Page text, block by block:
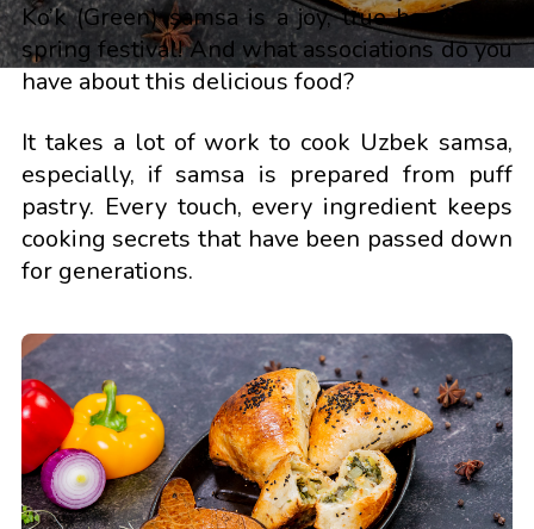
Ko’k (Green) samsa is a joy, true happiness,
spring festival! And what associations do you
have about this delicious food?
It takes a lot of work to cook Uzbek samsa,
especially, if samsa is prepared from puff
pastry. Every touch, every ingredient keeps
cooking secrets that have been passed down
for generations.